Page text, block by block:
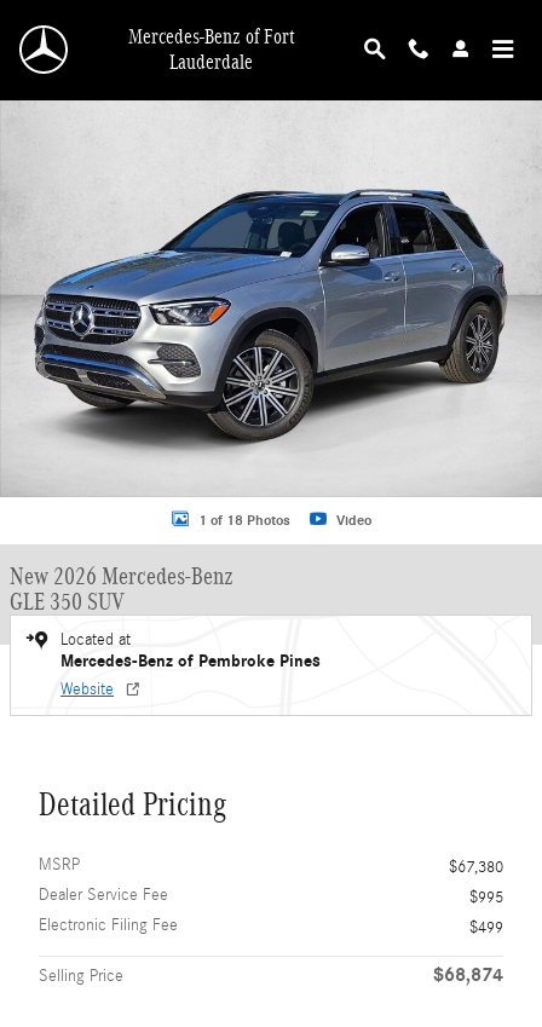
Mercedes-Benz of Fort
Lauderdale
New 2026 Mercedes-Benz GLE 350 GLE 350 SUV SUV Photo 1 of 18
1 of 18 Photos Video
New 2026 Mercedes-Benz
GLE 350 SUV
Located at
Mercedes-Benz of Pembroke Pines
Website
Detailed Pricing
MSRP
$67,380
Dealer Service Fee
$995
Electronic Filing Fee
$499
Selling Price $68,874